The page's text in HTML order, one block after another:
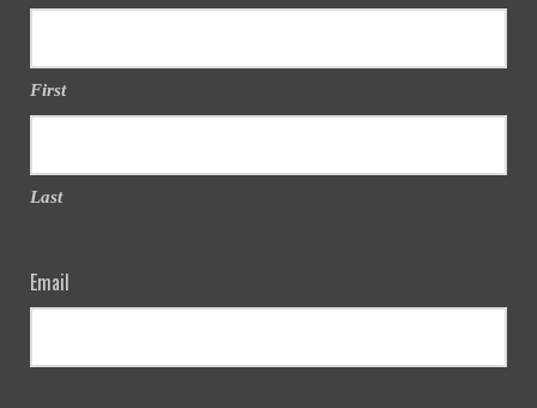
First
Last
Email